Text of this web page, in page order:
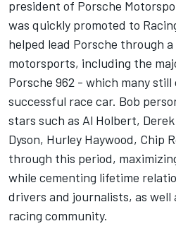
president of Porsche
was quickly promoted to
helped lead Porsche through
motorsports, including the
Porsche 962 - which many
successful race car. Bob
stars such as Al Holbert,
Dyson, Hurley Haywood, Chip
through this period,
while cementing lifetime
drivers and journalists, as well
racing community.